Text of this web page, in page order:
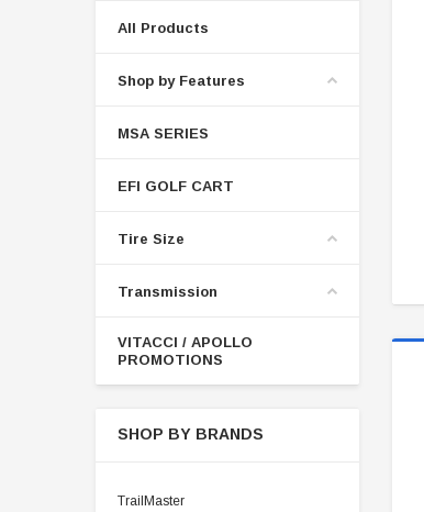
All Products
Shop by Features
MSA SERIES
EFI GOLF CART
Tire Size
Transmission
VITACCI / APOLLO
PROMOTIONS
SHOP BY BRANDS
TrailMaster